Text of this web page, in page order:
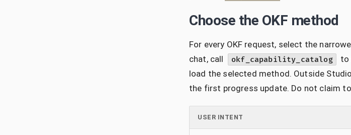
Choose the OKF method
For every OKF request, select the
chat, call
okf_capability_catalog to
load the selected method. Outside
the first progress update. Do not claim
USER INTENT